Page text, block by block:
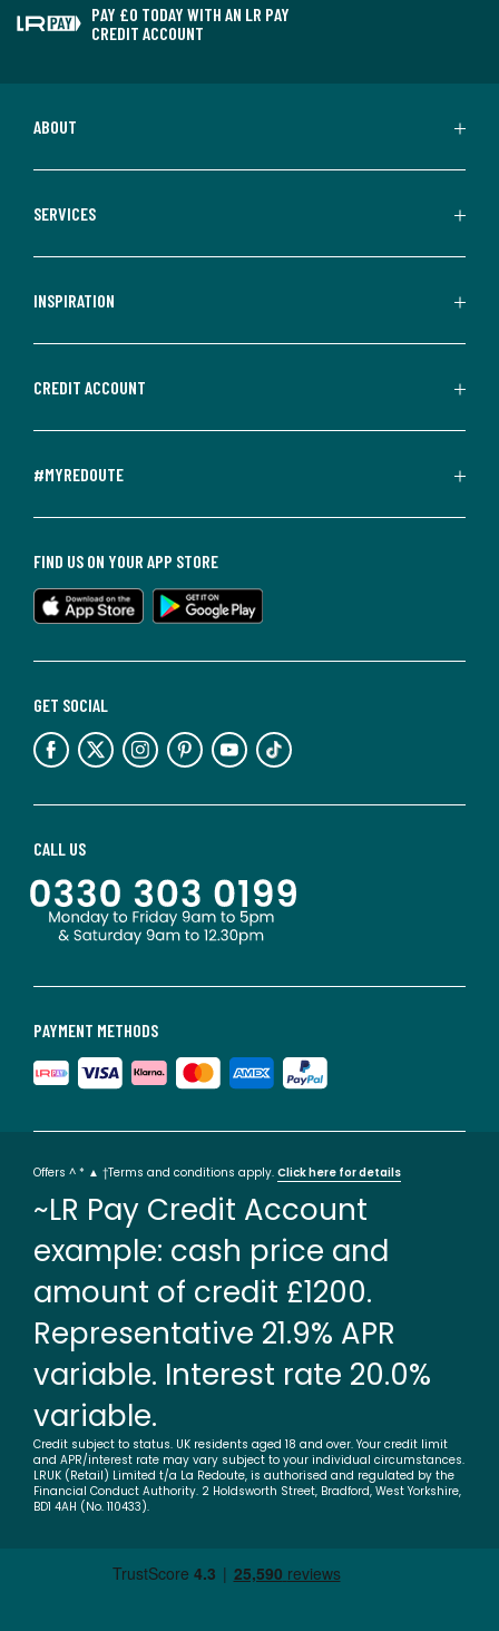
PAY £0 TODAY WITH AN LR PAY
CREDIT ACCOUNT
ABOUT
SERVICES
INSPIRATION
CREDIT ACCOUNT
#MYREDOUTE
PAYMENT METHODS
CALL US
GET SOCIAL
FIND US ON YOUR APP STORE
Offers ^ * ▲ †Terms and conditions apply. Click here for details
~LR Pay Credit Account
example: cash price and
amount of credit £1200.
Representative 21.9% APR
variable. Interest rate 20.0%
variable.
Credit subject to status. UK residents aged 18 and over. Your credit limit
and APR/interest rate may vary subject to your individual circumstances.
LRUK (Retail) Limited t/a La Redoute, is authorised and regulated by the
Financial Conduct Authority. 2 Holdsworth Street, Bradford, West Yorkshire,
BD1 4AH (No. 110433).